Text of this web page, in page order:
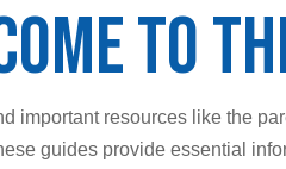
to
important resources like the
guides provide essential